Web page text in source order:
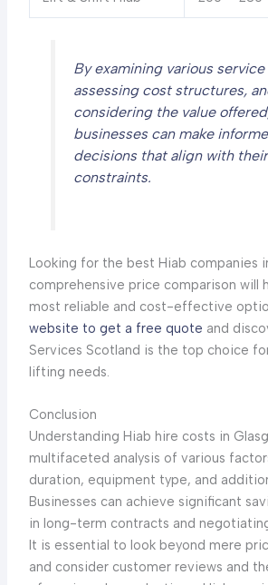
By examining various
assessing cost structures,
considering the value
businesses can make
decisions that align with
constraints.
Looking for the best Hiab companies
comprehensive price comparison will
most reliable and cost-effective
website to get a free quote and
Services Scotland is the top choice
lifting needs.
Conclusion
Understanding Hiab hire costs in
multifaceted analysis of various
duration, equipment type, and
Businesses can achieve significant
in long-term contracts and
It is essential to look beyond mere
and consider customer reviews and